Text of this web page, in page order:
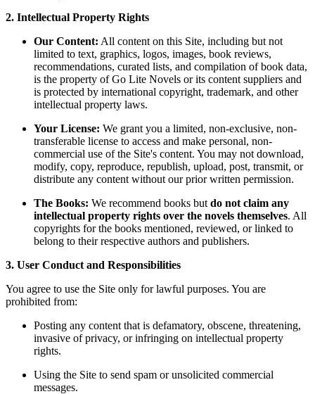
2. Intellectual Property Rights
Our Content: All content on this Site, including but not
limited to text, graphics, logos, images, book reviews,
recommendations, curated lists, and compilation of book data,
is the property of Go Lite Novels or its content suppliers and
is protected by international copyright, trademark, and other
intellectual property laws.
Your License: We grant you a limited, non-exclusive, non-
transferable license to access and make personal, non-
commercial use of the Site's content. You may not download,
modify, copy, reproduce, republish, upload, post, transmit, or
distribute any content without our prior written permission.
The Books: We recommend books but do not claim any
intellectual property rights over the novels themselves. All
copyrights for the books mentioned, reviewed, or linked to
belong to their respective authors and publishers.
3. User Conduct and Responsibilities
You agree to use the Site only for lawful purposes. You are
prohibited from:
Posting any content that is defamatory, obscene, threatening,
invasive of privacy, or infringing on intellectual property
rights.
Using the Site to send spam or unsolicited commercial
messages.